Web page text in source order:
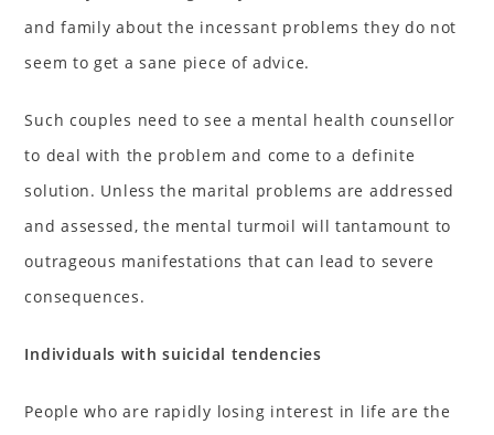
and family about the incessant problems they do not
seem to get a sane piece of advice.
Such couples need to see a mental health counsellor
to deal with the problem and come to a definite
solution. Unless the marital problems are addressed
and assessed, the mental turmoil will tantamount to
outrageous manifestations that can lead to severe
consequences.
Individuals with suicidal tendencies
People who are rapidly losing interest in life are the